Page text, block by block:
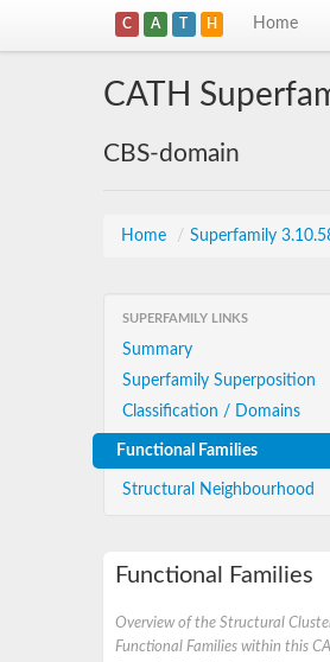
C A T H Home
CATH
CBS-domain
Home / Superfamily
SUPERFAMILY LINKS
Summary
Superfamily Superposition
Classification / Domains
Functional Families
Structural Neighbourhood
Functional Families
Overview of the Structural
Functional Families within this